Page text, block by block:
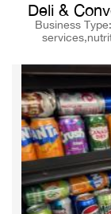
Deli &
Business